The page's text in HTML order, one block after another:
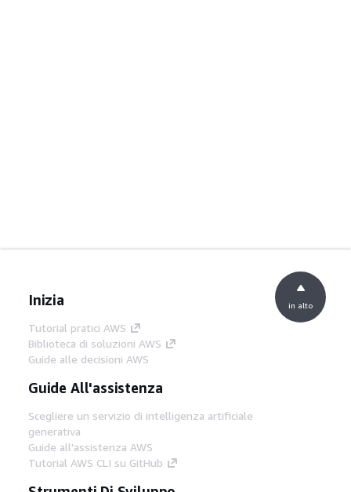
Inizia
Tutorial pratici AWS
Biblioteca di soluzioni AWS
Guide alle decisioni AWS
Guide All'assistenza
Scegliere un servizio di intelligenza artificiale
generativa
Guide all'assistenza AWS
Tutorial AWS CLI su GitHub
in alto